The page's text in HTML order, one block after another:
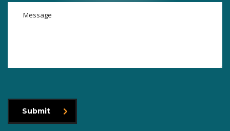
Submit